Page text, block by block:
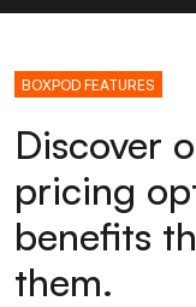
BOXPOD FEATURES
Discover
pricing
benefits
them.